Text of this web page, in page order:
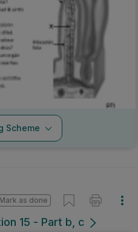
Scheme
15 - Part b, c
Mark as done